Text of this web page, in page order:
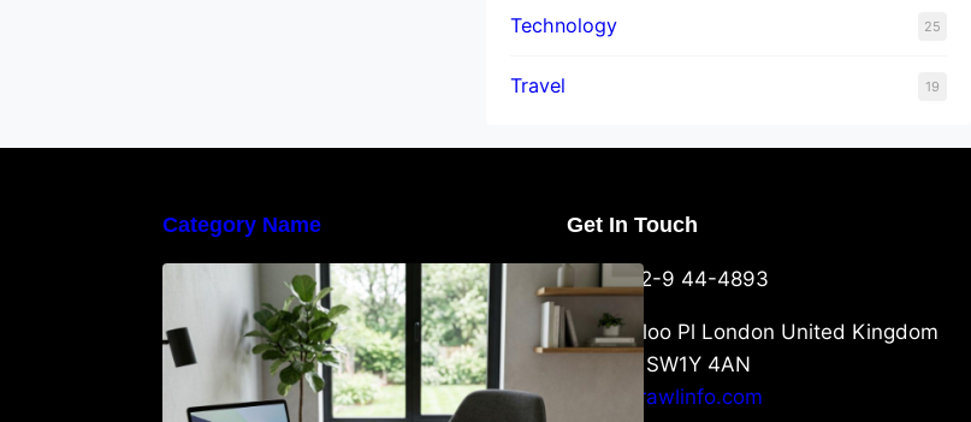
Technology 25
Travel 19
Category Name
Navigating the EU Packaging
Waste Regulation: What
Businesses Need to Know
Get In Touch
+44-752-9 44-4893
6 Waterloo Pl London United Kingdom
London SW1Y 4AN
info@crawlinfo.com